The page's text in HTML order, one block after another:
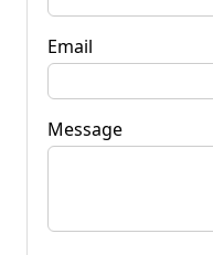
Email
Message